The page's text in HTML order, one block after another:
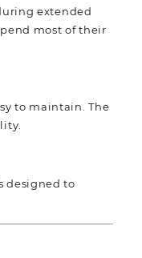
extended
most of their
to maintain. The
designed to